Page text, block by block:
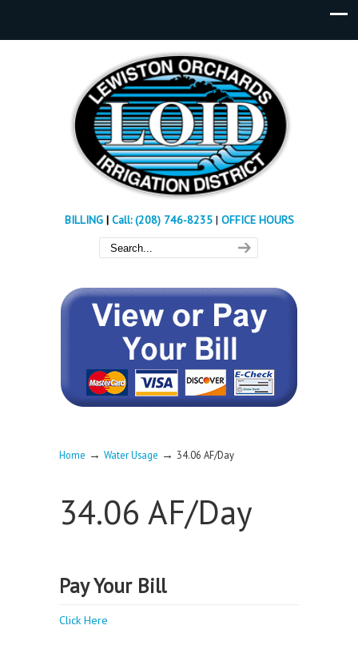
BILLING| Call: (208) 746-8235 | OFFICE HOURS
Home → Water Usage → 34.06 AF/Day
34.06 AF/Day
Pay Your Bill
Click Here